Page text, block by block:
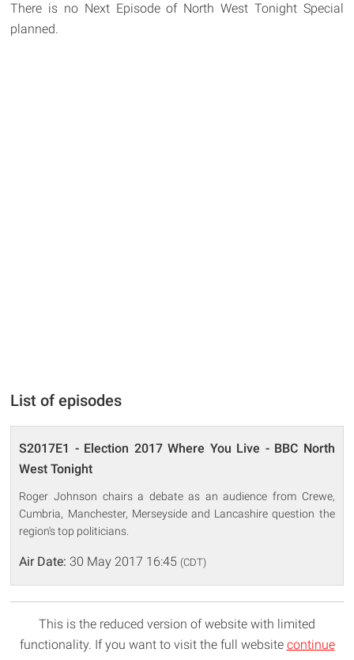
There is no Next Episode of North West Tonight Special
planned.
List of episodes
S2017E1 - Election 2017 Where You Live - BBC North
West Tonight
Roger Johnson chairs a debate as an audience from Crewe,
Cumbria, Manchester, Merseyside and Lancashire question the
region's top politicians.
Air Date: 30 May 2017 16:45 (CDT)
This is the reduced version of website with limited
functionality. If you want to visit the full website continue